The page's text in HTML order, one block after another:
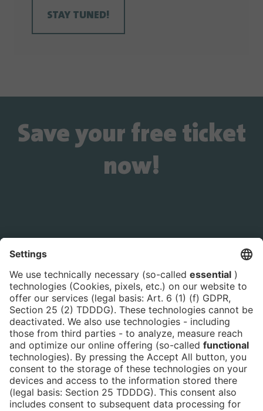
STAY TUNED!
Save your free ticket
now!
Is the ticket widget not displayed? You can
book your ticket directlyvia this link!
Tickets
Newsblog
DE
Contact
FAQ Downloads Newsletter Imprint
Data ProtectionCookies